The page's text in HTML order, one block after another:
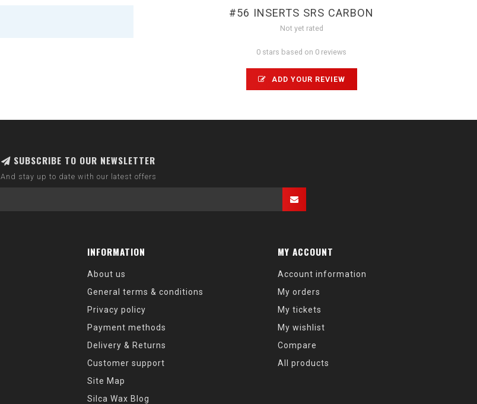
#56 INSERTS SRS CARBON
Not yet rated
0 stars based on 0 reviews
ADD YOUR REVIEW
SUBSCRIBE TO OUR NEWSLETTER
And stay up to date with our latest offers
INFORMATION
About us
General terms & conditions
Privacy policy
Payment methods
Delivery & Returns
Customer support
Site Map
Silca Wax Blog
MY ACCOUNT
Account information
My orders
My tickets
My wishlist
Compare
All products